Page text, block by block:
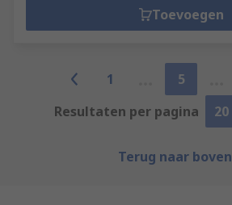
Toevoegen
1 5
Resultaten per pagina
20
Terug naar boven